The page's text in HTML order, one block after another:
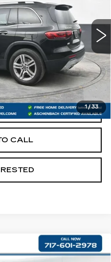
1 /33
$22,100
+$490
$22,590
PROCESS
CALL